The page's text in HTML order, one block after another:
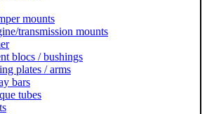
mounts
transmission mounts
blocs / bushings
plates / arms
bars
tubes